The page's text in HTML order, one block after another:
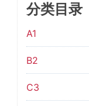
分类目录
A1
B2
C3